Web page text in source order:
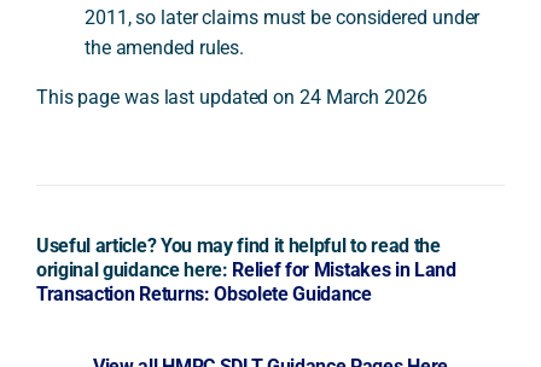
2011, so later claims must be considered under
the amended rules.
This page was last updated on 24 March 2026
Useful article? You may find it helpful to read the
original guidance here: Relief for Mistakes in Land
Transaction Returns: Obsolete Guidance